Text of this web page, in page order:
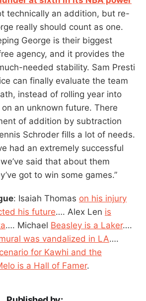
technically an addition, but re-
really should count as one.
George is their biggest
agency, and it provides the
needed stability. Sam Presti
can finally evaluate the team
instead of rolling year into
an unknown future. There
of addition by subtraction
Schroder fills a lot of needs.
had an extremely successful
said that about them
got to win some games.”
: Isaiah Thomas on his injury
his future…. Alex Len is
…. Michael Beasley is a Laker….
was vandalized in LA….
for Kawhi and the
is a Hall of Famer.